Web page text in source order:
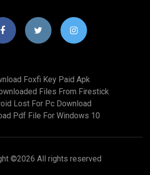
Foxfi Key Paid Apk
Files From Firestick
Lost For Pc Download
Pdf File For Windows 10
©2026 All rights reserved